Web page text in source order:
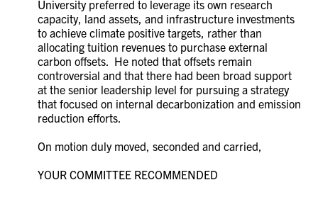
University preferred to leverage its own research
capacity, land assets, and infrastructure investments
to achieve climate positive targets, rather than
allocating tuition revenues to purchase external
carbon offsets. He noted that offsets remain
controversial and that there had been broad support
at the senior leadership level for pursuing a strategy
that focused on internal decarbonization and emission
reduction efforts.
On motion duly moved, seconded and carried,
YOUR COMMITTEE RECOMMENDED